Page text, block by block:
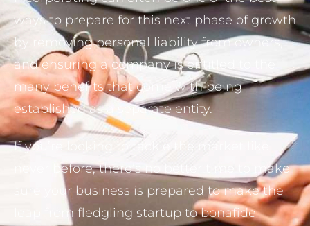
ways to prepare for this next phase of growth
by removing personal liability from owners,
and ensuring a company is entitled to the
many benefits that come with being
established as a separate entity.
If you’re looking to tackle the market like
never before, there’s no better time to make
sure your business is prepared to make the
leap from fledgling startup to bonafide